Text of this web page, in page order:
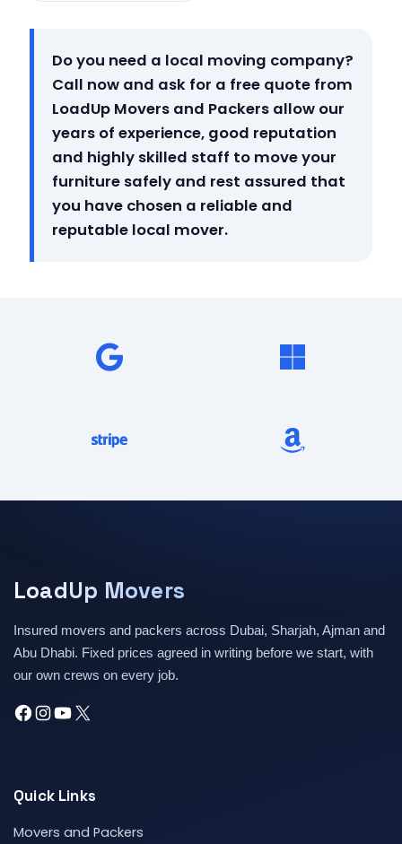
Do you need a local moving company?
Call now and ask for a free quote from
LoadUp Movers and Packers allow our
years of experience, good reputation
and highly skilled staff to move your
furniture safely and rest assured that
you have chosen a reliable and
reputable local mover.
LoadUp Movers
Insured movers and packers across Dubai, Sharjah, Ajman and
Abu Dhabi. Fixed prices agreed in writing before we start, with
our own crews on every job.
Quick Links
Movers and Packers